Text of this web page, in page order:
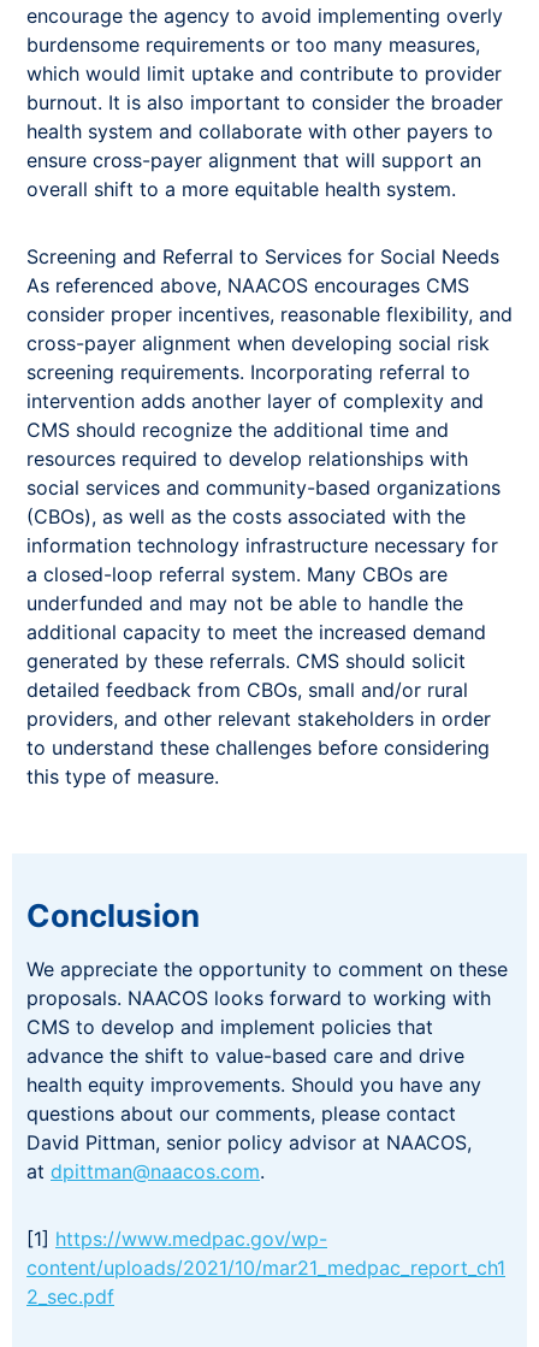
encourage the agency to avoid implementing overly
burdensome requirements or too many measures,
which would limit uptake and contribute to provider
burnout. It is also important to consider the broader
health system and collaborate with other payers to
ensure cross-payer alignment that will support an
overall shift to a more equitable health system.
Screening and Referral to Services for Social Needs
As referenced above, NAACOS encourages CMS
consider proper incentives, reasonable flexibility, and
cross-payer alignment when developing social risk
screening requirements. Incorporating referral to
intervention adds another layer of complexity and
CMS should recognize the additional time and
resources required to develop relationships with
social services and community-based organizations
(CBOs), as well as the costs associated with the
information technology infrastructure necessary for
a closed-loop referral system. Many CBOs are
underfunded and may not be able to handle the
additional capacity to meet the increased demand
generated by these referrals. CMS should solicit
detailed feedback from CBOs, small and/or rural
providers, and other relevant stakeholders in order
to understand these challenges before considering
this type of measure.
Conclusion
We appreciate the opportunity to comment on these
proposals. NAACOS looks forward to working with
CMS to develop and implement policies that
advance the shift to value-based care and drive
health equity improvements. Should you have any
questions about our comments, please contact
David Pittman, senior policy advisor at NAACOS,
at dpittman@naacos.com.
[1] https://www.medpac.gov/wp-
content/uploads/2021/10/mar21_medpac_report_ch1
2_sec.pdf